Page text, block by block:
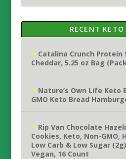
RECENT KETO
Catalina Crunch Protein
Cheddar, 5.25 oz Bag
Nature’s Own Life Keto
GMO Keto Bread
Rip Van Chocolate
Cookies, Keto, Non-GMO,
Low Carb & Low Sugar
Vegan, 16 Count